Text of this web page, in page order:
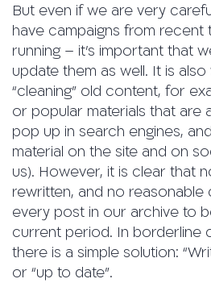
But even if we are very
have campaigns from recent
running – it’s important that
update them as well. It is
“cleaning” old content, for
or popular materials that are
pop up in search engines,
material on the site and on
us). However, it is clear that
rewritten, and no
every post in our archive to
current period. In borderline
there is a simple solution:
or “up to date”.